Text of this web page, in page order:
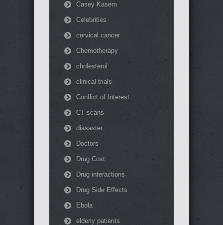
Casey Kasem
Celebrities
cervical cancer
Chemotherapy
cholesterol
clinical trials
Conflict of Interest
CT scans
diasaster
Doctors
Drug Cost
Drug interactions
Drug Side Effects
Ebola
elderly patients